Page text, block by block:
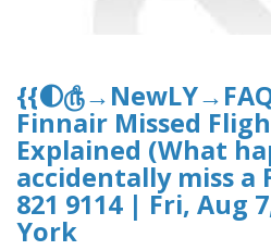
Finnair Missed
Explained (What
accidentally miss a
821 9114 | Fri, Aug
York